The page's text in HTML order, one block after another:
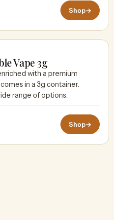
Shop→
Vape 3g
with a premium
in a 3g container.
range of options.
Shop→